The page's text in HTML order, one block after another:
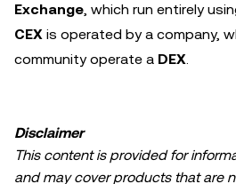
Exchange, which run entirely
CEX is operated by a company,
community operate a DEX.
Disclaimer
This content is provided for
and may cover products that are